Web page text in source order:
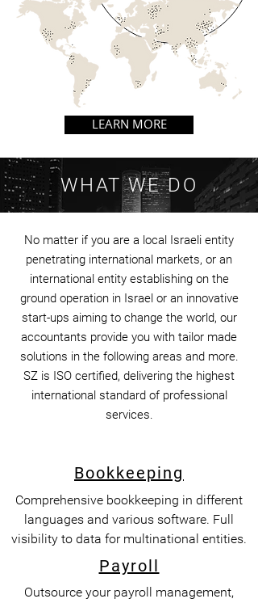
LEARN MORE
WHAT WE DO
No matter if you are a local Israeli entity
penetrating international markets, or an
international entity establishing on the
ground operation in Israel or an innovative
start-ups aiming to change the world, our
accountants provide you with tailor made
solutions in the following areas and more.
SZ is ISO certified, delivering the highest
international standard of professional
services.
Bookkeeping
Comprehensive bookkeeping in different
languages and various software. Full
visibility to data for multinational entities.
Payroll
Outsource your payroll management,